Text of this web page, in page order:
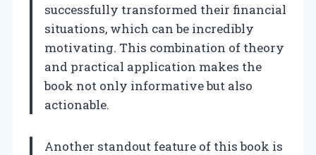
successfully transformed their financial
situations, which can be incredibly
motivating. This combination of theory
and practical application makes the
book not only informative but also
actionable.
Another standout feature of this book is